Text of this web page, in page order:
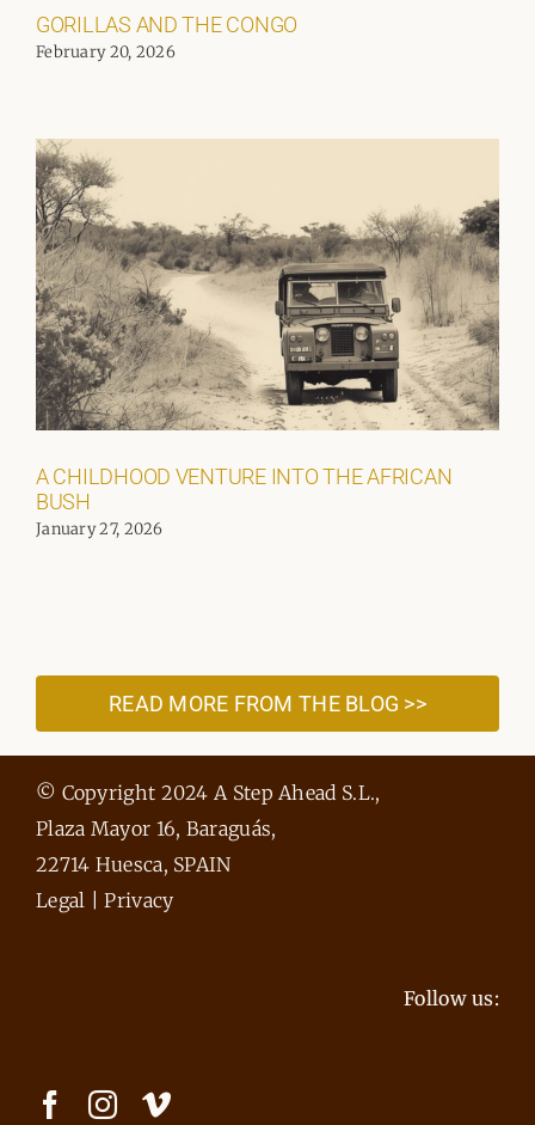
GORILLAS AND THE CONGO
February 20, 2026
A CHILDHOOD VENTURE INTO THE AFRICAN
BUSH
January 27, 2026
READ MORE FROM THE BLOG >>
© Copyright 2024 A Step Ahead S.L.,
Plaza Mayor 16, Baraguás,
22714 Huesca, SPAIN
Legal
|Privacy
Follow us: